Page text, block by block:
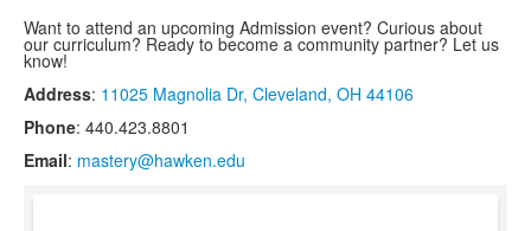
Want to attend an upcoming Admission event? Curious about
our curriculum? Ready to become a community partner? Let us
know!
Address: 11025 Magnolia Dr, Cleveland, OH 44106
Phone: 440.423.8801
Email: mastery@hawken.edu